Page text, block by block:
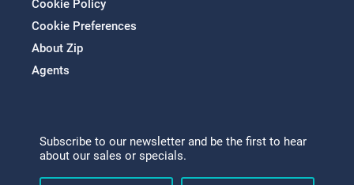
Cookie Policy
Cookie Preferences
About Zip
Agents
Subscribe to our newsletter and be the first to hear
about our sales or specials.